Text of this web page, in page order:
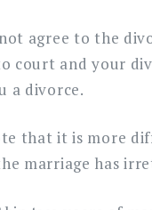
agree to the
court and your
a divorce.
that it is more
marriage has